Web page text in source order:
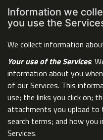
Information we
you use the
We collect information
Your use of the Services:
information about you
of our Services. This
use; the links you click on;
attachments you upload to
search terms; and how
Services.